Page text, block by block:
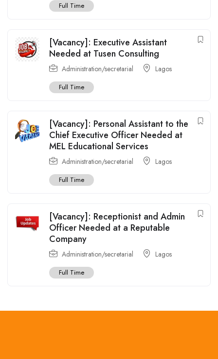
Full Time
[Vacancy]: Executive Assistant
Needed at Tusen Consulting
Administration/secretarial Lagos
Full Time
[Vacancy]: Personal Assistant to the
Chief Executive Officer Needed at
MEL Educational Services
Administration/secretarial Lagos
Full Time
[Vacancy]: Receptionist and Admin
Officer Needed at a Reputable
Company
Administration/secretarial Lagos
Full Time